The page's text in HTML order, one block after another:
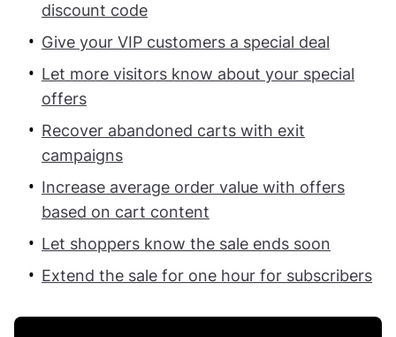
discount code
Give your VIP customers a special deal
Let more visitors know about your special
offers
Recover abandoned carts with exit
campaigns
Increase average order value with offers
based on cart content
Let shoppers know the sale ends soon
Extend the sale for one hour for subscribers